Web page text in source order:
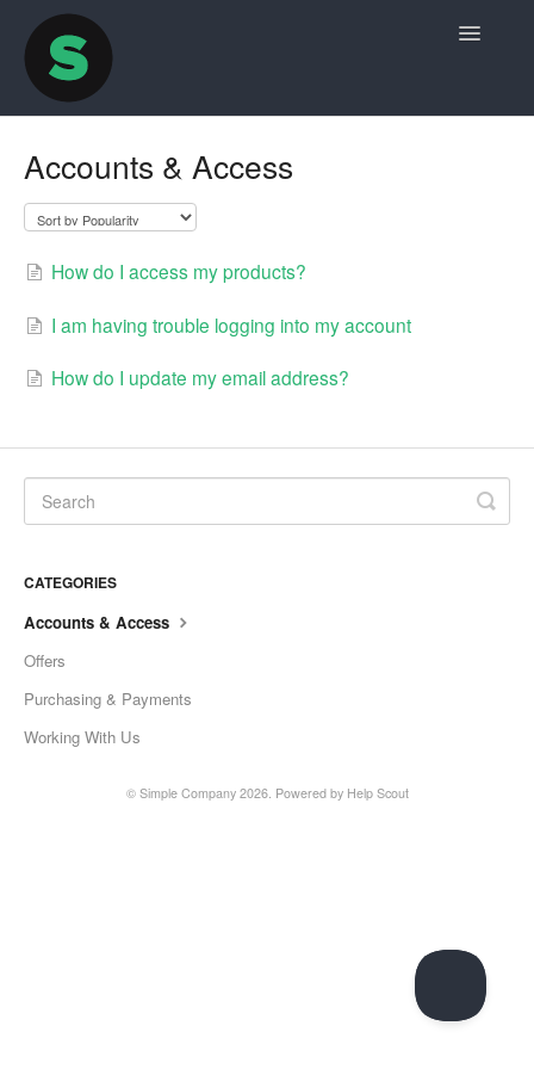
Toggle
Accounts & Access
How do I access my products?
I am having trouble logging into my account
How do I update my email address?
CATEGORIES
Accounts & Access
Offers
Purchasing & Payments
Working With Us
© Simple Company2026. Powered by Help Scout